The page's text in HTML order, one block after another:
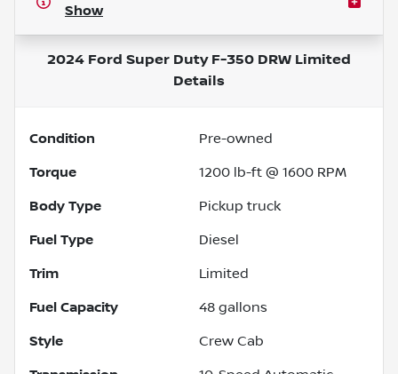
Show
2024 Ford Super Duty F-350 DRW Limited
Details
Condition Pre-owned
Torque 1200 lb-ft @ 1600 RPM
Body Type Pickup truck
Fuel Type Diesel
Trim Limited
Fuel Capacity 48 gallons
Style Crew Cab